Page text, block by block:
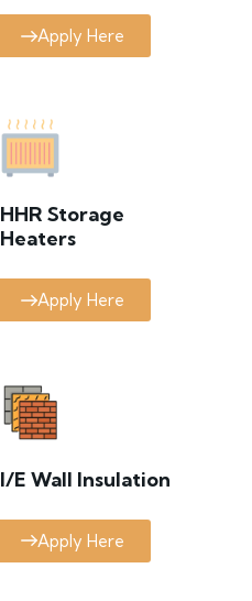
Apply Here
HHR Storage
Heaters
Apply Here
I/E Wall Insulation
Apply Here